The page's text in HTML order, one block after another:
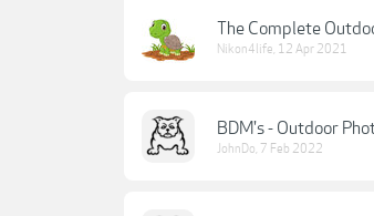
The Complete
Nikon4life, 12 Apr 2021
BDM's - Outdoor
JohnDo, 7 Feb 2022